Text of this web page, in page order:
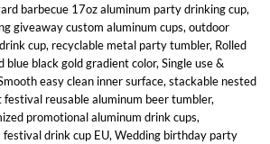
barbecue 17oz aluminum party drinking cup,
giveaway custom aluminum cups, outdoor
cup, recyclable metal party tumbler, Rolled
blue black gold gradient color, Single use &
easy clean inner surface, stackable nested
festival reusable aluminum beer tumbler,
promotional aluminum drink cups,
drink cup EU, Wedding birthday party